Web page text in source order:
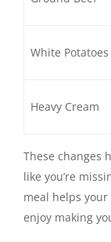
White Potatoes
Heavy Cream
These changes
like you’re
meal helps
enjoy making